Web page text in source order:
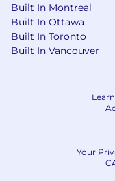
Built In Montreal
Built In Ottawa
Built In Toronto
Built In Vancouver
Your